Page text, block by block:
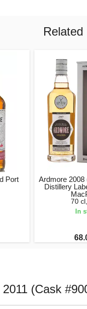
Related
Port
Ardmore 2008
Distillery
70
In
(Cask